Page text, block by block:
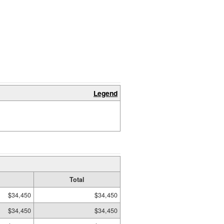
Legend
Total
$34,450
$34,450
$34,450
$34,450